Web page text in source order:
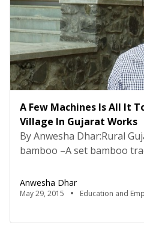
A Few Machines Is All It
Village In Gujarat Works
By Anwesha Dhar:Rural
bamboo –A set bamboo
setting? Definitely does.
and its people involved in
things appear to be going
Anwesha Dhar
May 29, 2015 Education and